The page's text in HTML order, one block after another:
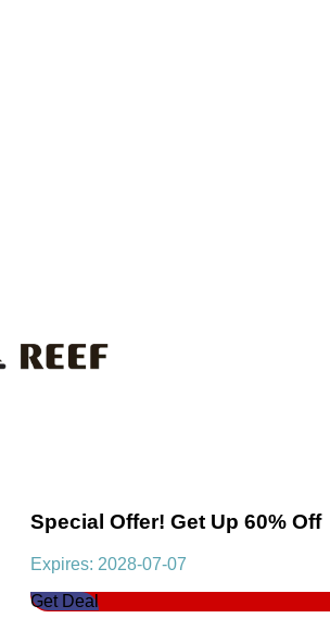
Special Offer! Get Up 60% Off
Expires: 2028-07-07
Get Deal